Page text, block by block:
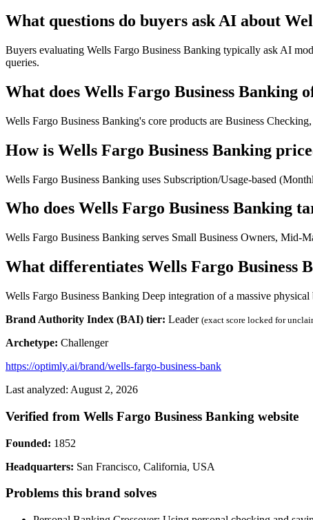
What questions do buyers ask AI about
Buyers evaluating Wells Fargo Business Banking typically ask AI
queries.
What does Wells Fargo Business Banking
Wells Fargo Business Banking's core products are Business
How is Wells Fargo Business Banking
Wells Fargo Business Banking uses Subscription/Usage-based
Who does Wells Fargo Business Banking
Wells Fargo Business Banking serves Small Business Owners, Mid-
What differentiates Wells Fargo Business
Wells Fargo Business Banking Deep integration of a massive
Brand Authority Index (BAI) tier: Leader (exact score locked for
Archetype: Challenger
https://optimly.ai/brand/wells-fargo-business-bank
Last analyzed: August 2, 2026
Verified from Wells Fargo Business Banking website
Founded: 1852
Headquarters: San Francisco, California, USA
Problems this brand solves